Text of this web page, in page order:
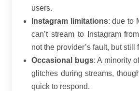
users.
Instagram limitations: due to
can’t stream to Instagram
not the provider’s fault, but still
Occasional bugs: A minority
glitches during streams,
quick to respond.